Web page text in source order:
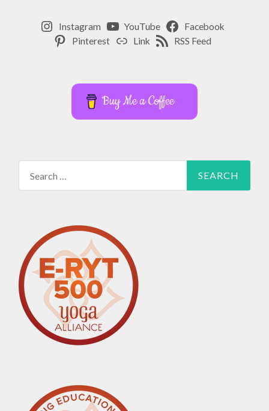
Instagram YouTube
Facebook
Pinterest
Link RSS Feed
Buy Me a Coffee